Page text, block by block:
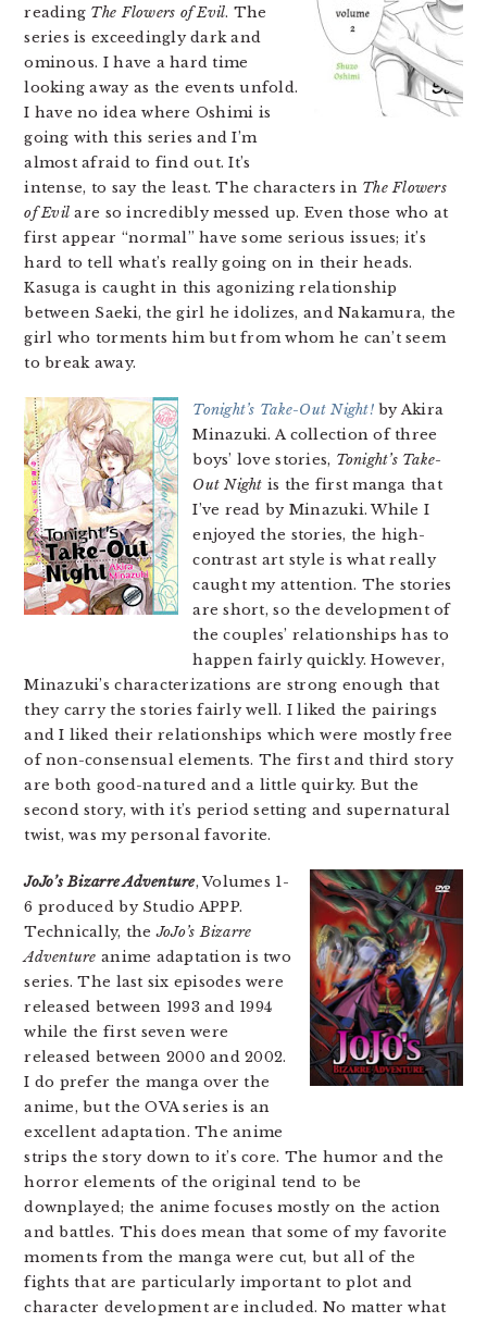
reading The Flowers of Evil. The
series is exceedingly dark and
ominous. I have a hard time
looking away as the events unfold.
I have no idea where Oshimi is
going with this series and I’m
almost afraid to find out. It’s
intense, to say the least. The characters in The Flowers
of Evil are so incredibly messed up. Even those who at
first appear “normal” have some serious issues; it’s
hard to tell what’s really going on in their heads.
Kasuga is caught in this agonizing relationship
between Saeki, the girl he idolizes, and Nakamura, the
girl who torments him but from whom he can’t seem
to break away.
Tonight’s Take-Out Night!by Akira
Minazuki. A collection of three
boys’ love stories, Tonight’s Take-
Out Night is the first manga that
I’ve read by Minazuki. While I
enjoyed the stories, the high-
contrast art style is what really
caught my attention. The stories
are short, so the development of
the couples’ relationships has to
happen fairly quickly. However,
Minazuki’s characterizations are strong enough that
they carry the stories fairly well. I liked the pairings
and I liked their relationships which were mostly free
of non-consensual elements. The first and third story
are both good-natured and a little quirky. But the
second story, with it’s period setting and supernatural
twist, was my personal favorite.
JoJo’s Bizarre Adventure, Volumes 1-
6 produced by Studio APPP.
Technically, theJoJo’s Bizarre
Adventure anime adaptation is two
series. The last six episodes were
released between 1993 and 1994
while the first seven were
released between 2000 and 2002.
I do prefer the manga over the
anime, but the OVA series is an
excellent adaptation. The anime
strips the story down to it’s core. The humor and the
horror elements of the original tend to be
downplayed; the anime focuses mostly on the action
and battles. This does mean that some of my favorite
moments from the manga were cut, but all of the
fights that are particularly important to plot and
character development are included. No matter what